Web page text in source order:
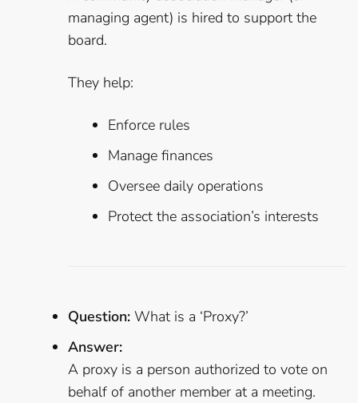
managing agent) is hired to support the
board.
They help:
Enforce rules
Manage finances
Oversee daily operations
Protect the association’s interests
Question: What is a ‘Proxy?’
Answer:
A proxy is a person authorized to vote on
behalf of another member at a meeting.